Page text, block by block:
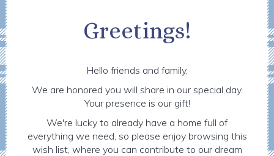
Greetings!
Hello friends and family,
We are honored you will share in our special day.
Your presence is our gift!
We're lucky to already have a home full of
everything we need, so please enjoy browsing this
wish list, where you can contribute to our dream